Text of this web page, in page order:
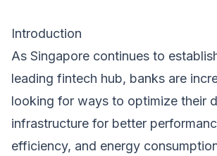
Introduction
As Singapore continues to
leading fintech hub, banks are
looking for ways to optimize their
infrastructure for better
efficiency, and energy